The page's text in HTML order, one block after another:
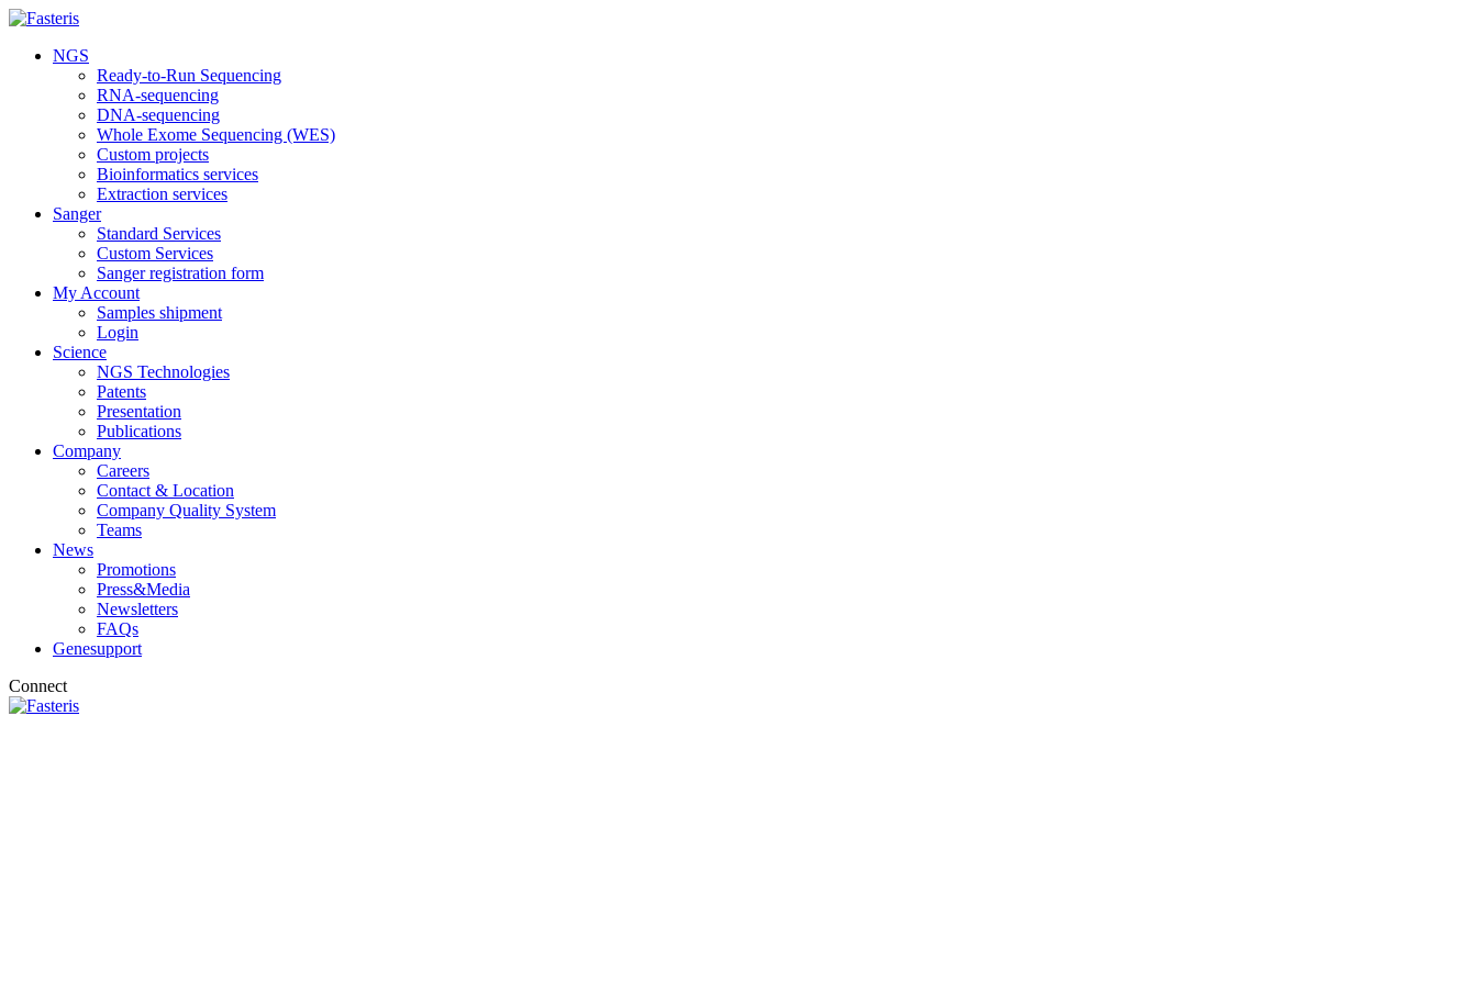
NGS
Ready-to-Run Sequencing
RNA-sequencing
DNA-sequencing
Whole Exome Sequencing (WES)
Custom projects
Bioinformatics services
Extraction services
Sanger
Standard Services
Custom Services
Sanger registration form
My Account
Samples shipment
Login
Science
NGS Technologies
Patents
Presentation
Publications
Company
Careers
Contact & Location
Company Quality System
Teams
News
Promotions
Press&Media
Newsletters
FAQs
Genesupport
Connect